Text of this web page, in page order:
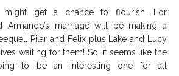
might get a chance to flourish. For
Armando’s marriage will be making a
Pilar and Felix plus Lake and Lucy
waiting for them! So, it seems like the
to be an interesting one for all